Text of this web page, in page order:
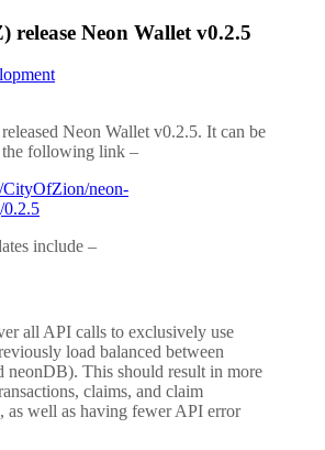
release Neon Wallet v0.2.5
Neon Wallet v0.2.5. It can be
following link –
CityOfZion/neon-
0.2.5
include –
all API calls to exclusively use
load balanced between
neonDB). This should result in more
claims, and claim
as well as having fewer API error